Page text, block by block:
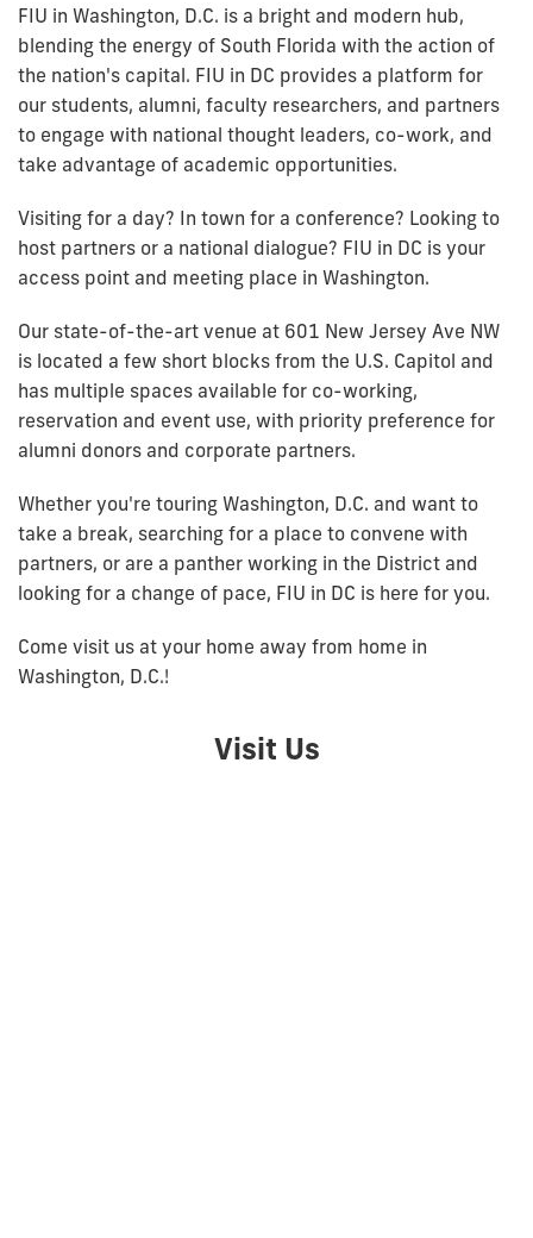
FIU in Washington, D.C. is a bright and modern hub,
blending the energy of South Florida with the action of
the nation's capital. FIU in DC provides a platform for
our students, alumni, faculty researchers, and partners
to engage with national thought leaders, co-work, and
take advantage of academic opportunities.
Visiting for a day? In town for a conference? Looking to
host partners or a national dialogue? FIU in DC is your
access point and meeting place in Washington.
Our state-of-the-art venue at 601 New Jersey Ave NW
is located a few short blocks from the U.S. Capitol and
has multiple spaces available for co-working,
reservation and event use, with priority preference for
alumni donors and corporate partners.
Whether you're touring Washington, D.C. and want to
take a break, searching for a place to convene with
partners, or are a panther working in the District and
looking for a change of pace, FIU in DC is here for you.
Come visit us at your home away from home in
Washington, D.C.!
Visit Us